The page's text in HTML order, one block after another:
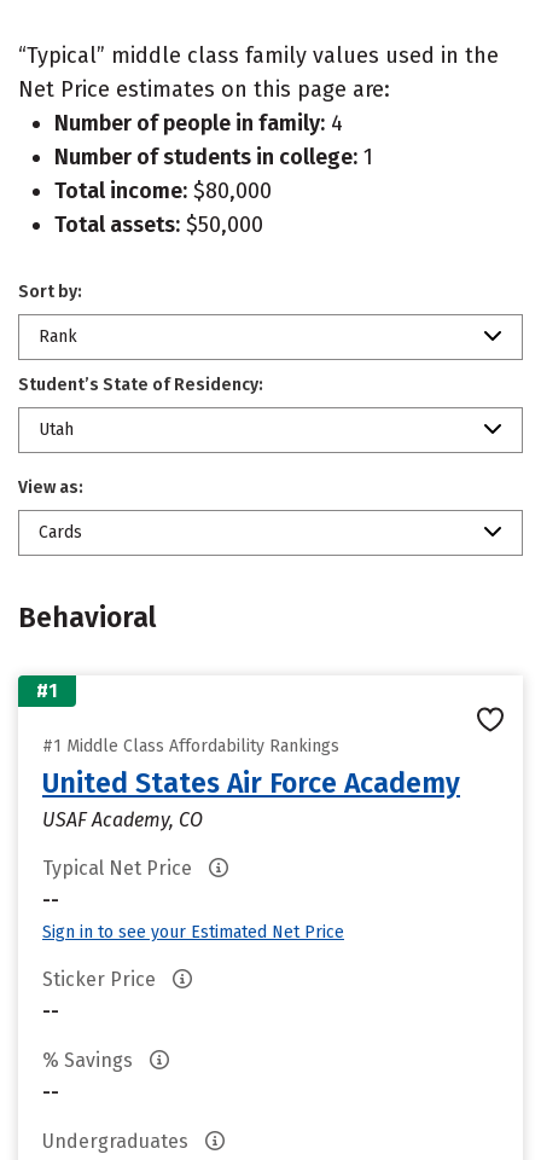
“Typical” middle class family values used in the
Net Price estimates on this page are:
Number of people in family: 4
Number of students in college: 1
Total income: $80,000
Total assets: $50,000
Sort by:
Rank
Student’s State of Residency:
Utah
View as:
Cards
Behavioral
#1
#1 Middle Class Affordability Rankings
United States Air Force Academy
USAF Academy, CO
Typical Net Price
--
Sign in to see your Estimated Net Price
Sticker Price
--
% Savings
--
Undergraduates